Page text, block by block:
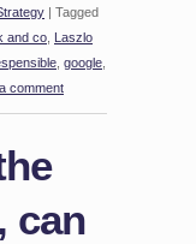
| Tagged
and co Laszlo
google
comment
can